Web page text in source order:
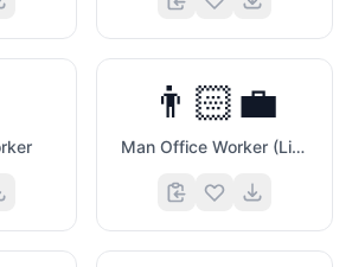
👨🏻‍💼
Man Office Worker (Light Skin Tone)